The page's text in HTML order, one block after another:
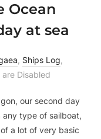
Ocean
at sea
, Ships Log,
are Disabled
our second day
any type of sailboat,
a lot of very basic